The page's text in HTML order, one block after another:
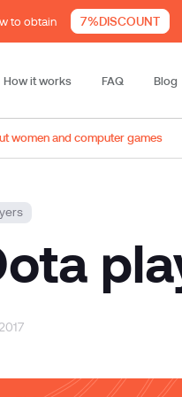
to obtain 7%DISCOUNT
How it works FAQ Blog
women and computer games